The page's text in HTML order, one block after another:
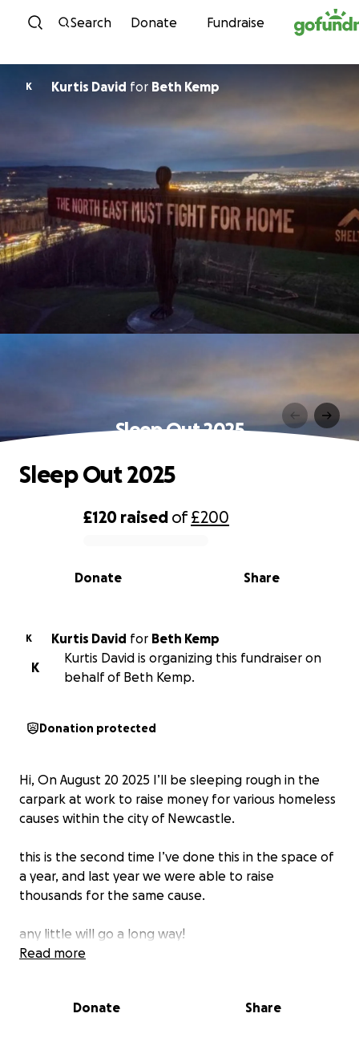
Skip to content
Search Donate Fundraise
K Kurtis David for Beth Kemp
Sleep Out 2025
0% complete
£120 raised of£200
Share
Donate
Sleep Out 2025
K Kurtis David for Beth Kemp
K
Kurtis David is organizing this fundraiser on
behalf of Beth Kemp.
Donation protected
Hi, On August 20 2025 I’ll be sleeping rough in the
carpark at work to raise money for various homeless
causes within the city of Newcastle.
this is the second time I’ve done this in the space of
a year, and last year we were able to raise
thousands for the same cause.
any little will go a long way!
Read more
Donate Share